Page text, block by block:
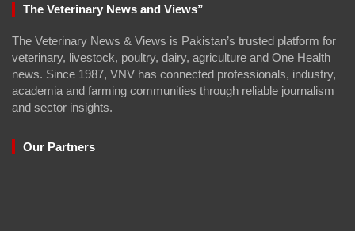
The Veterinary News and Views”
The Veterinary News & Views is Pakistan’s trusted platform for
veterinary, livestock, poultry, dairy, agriculture and One Health
news. Since 1987, VNV has connected professionals, industry,
academia and farming communities through reliable journalism
and sector insights.
Our Partners